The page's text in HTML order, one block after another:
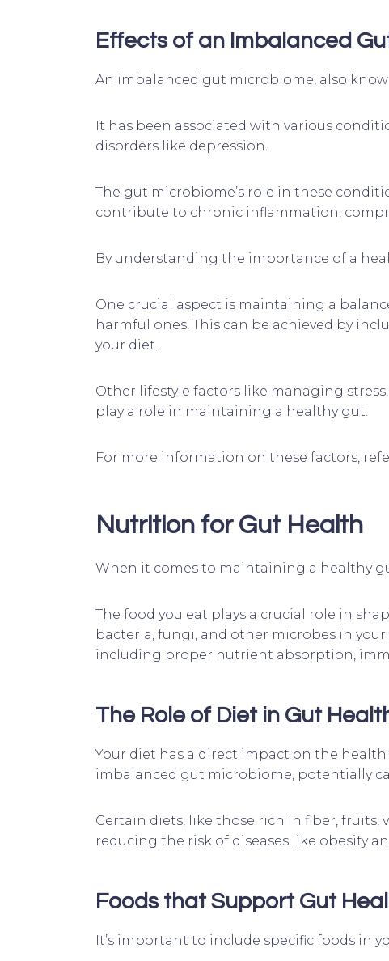
Effects of an Imbalanced
An imbalanced gut microbiome, also
It has been associated with various
disorders like depression.
The gut microbiome’s role in these
contribute to chronic inflammation,
By understanding the importance of a
One crucial aspect is maintaining a
harmful ones. This can be achieved by
your diet.
Other lifestyle factors like managing
play a role in maintaining a healthy gut.
For more information on these factors,
Nutrition for Gut Health
When it comes to maintaining a healthy
The food you eat plays a crucial role in
bacteria, fungi, and other microbes in
including proper nutrient absorption,
The Role of Diet in Gut
Your diet has a direct impact on the
imbalanced gut microbiome, potentially
Certain diets, like those rich in fiber,
reducing the risk of diseases like obesity
Foods that Support Gut
It’s important to include specific foods in